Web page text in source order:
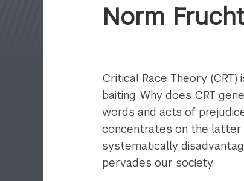
Norm
Critical Race Theory
baiting. Why does CRT
words and acts of
concentrates on the latter
systematically
pervades our society.